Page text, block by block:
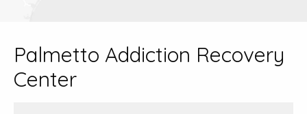
Palmetto Addiction Recovery
Center